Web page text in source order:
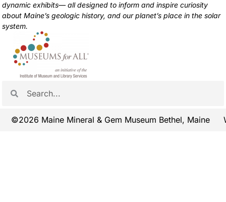
dynamic exhibits— all designed to inform and inspire curiosity
about Maine’s geologic history, and our planet’s place in the solar
system.
©2026 Maine Mineral & Gem Museum Bethel, Maine